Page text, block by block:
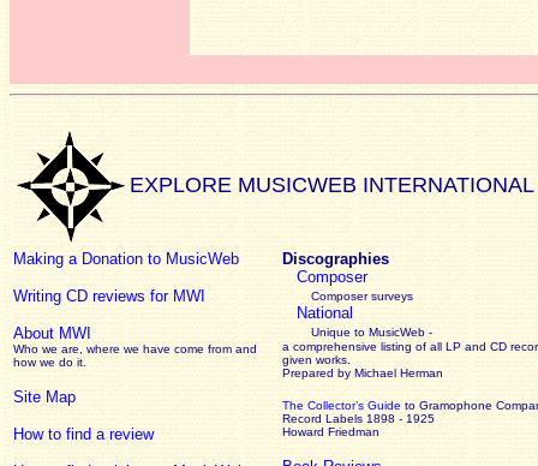
EXPLORE MUSICWEB INTERNATIONAL
Making a Donation to MusicWeb
Writing CD reviews for MWI
About MWI
Who we are, where we have come from and
how we do it.
Site Map
How to find a review
Discographies
Composer
Composer surveys
National
Unique to MusicWeb -
a comprehensive listing of all LP and CD
given works
Prepared by Michael Herman
The Collector’s Guide to Gramophone
Record Labels 1898 - 1925
Howard Friedman